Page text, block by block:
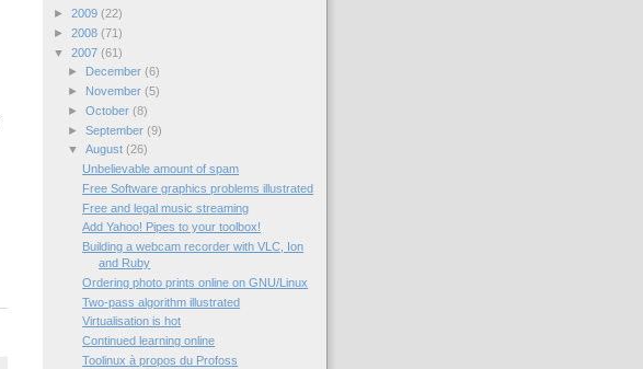
► 2009 (22)
► 2008 (71)
▼ 2007 (61)
►
December (6)
►
November (5)
► October (8)
► September (9)
▼ August (26)
Unbelievable amount of spam
Free Software graphics problems illustrated
Free and legal music streaming
Add Yahoo! Pipes to your toolbox!
Building a webcam recorder with VLC, Ion
and Ruby
Ordering photo prints online on GNU/Linux
Two-pass algorithm illustrated
Virtualisation is hot
Continued learning online
Toolinux à propos du Profoss